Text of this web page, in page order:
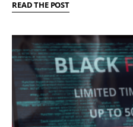
READ THE POST